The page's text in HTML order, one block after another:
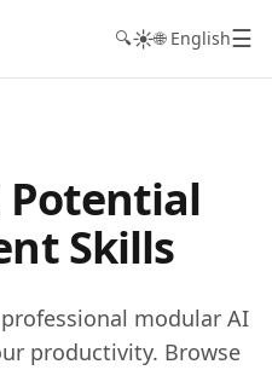
🔍☀️🌐 English☰
Potential
Skills
modular AI
productivity. Browse